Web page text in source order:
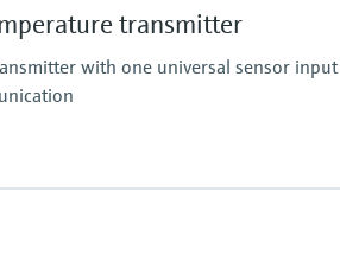
transmitter
with one universal sensor